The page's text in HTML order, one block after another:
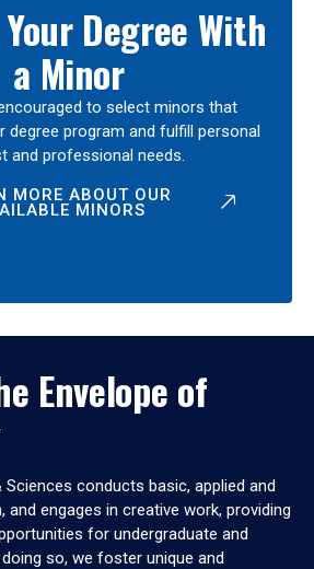
Degree With
a Minor
to select minors that
degree program and fulfill personal
and professional needs.
MORE ABOUT OUR
MINORS
Envelope of
conducts basic, applied and
and engages in creative work, providing
for undergraduate and
so, we foster unique and